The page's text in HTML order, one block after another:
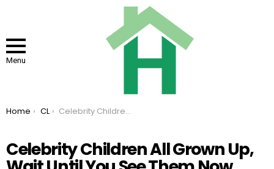
Menu
You are here:
Home CL Celebrity Children All Grown Up, Wait Until You See Them Now
Celebrity Children All Grown Up,